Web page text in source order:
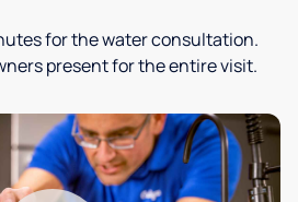
for the water consultation.
present for the entire visit.